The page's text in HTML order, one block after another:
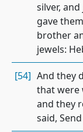
silver,
gave
brother
jewels:
[54] And they
that were
and they
said,